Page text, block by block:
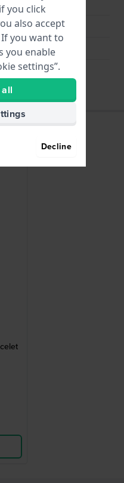
screw
you click
also accept
you want to
you enable
settings”.
Decline